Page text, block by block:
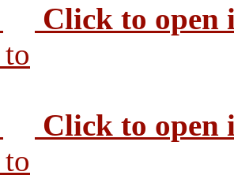
Click to open
Click to open